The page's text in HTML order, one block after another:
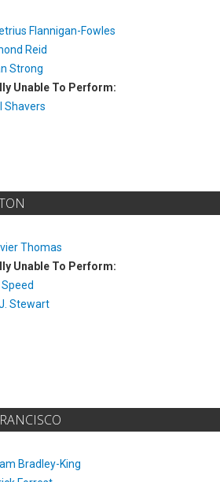
Flannigan-Fowles
Reid
Strong
Unable To Perform:
Shavers
Thomas
Unable To Perform:
Speed
Stewart
Bradley-King